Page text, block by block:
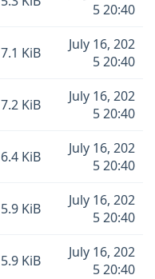
5 20:40
7.1 KiB
July 16, 202
5 20:40
7.2 KiB
July 16, 202
5 20:40
6.4 KiB
July 16, 202
5 20:40
5.9 KiB
July 16, 202
5 20:40
5.9 KiB
July 16, 202
5 20:40